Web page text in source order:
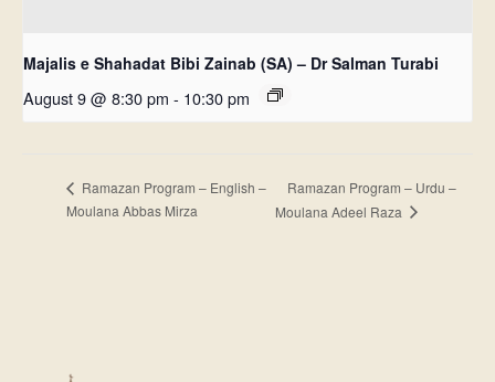
Majalis e Shahadat Bibi Zainab (SA) – Dr Salman Turabi
August 9 @ 8:30 pm - 10:30 pm
Ramazan Program – English –
Moulana Abbas Mirza
Ramazan Program – Urdu –
Moulana Adeel Raza